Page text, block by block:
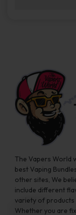
the go.
The Vapers World
best Vaping
other sites, We
include different
variety of products
Whether you are